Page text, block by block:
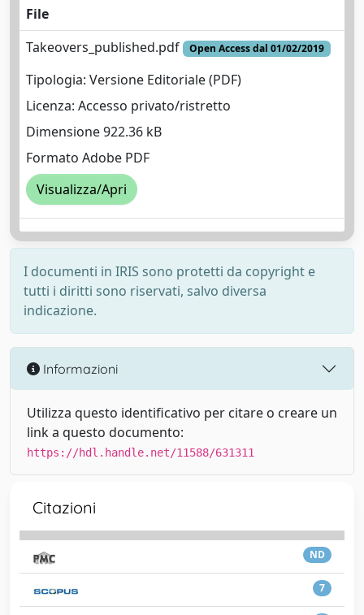
File
Takeovers_published.pdf
Open Access dal 01/02/2019
Tipologia: Versione Editoriale (PDF)
Licenza: Accesso privato/ristretto
Dimensione 922.36 kB
Formato Adobe PDF
Visualizza/Apri
I documenti in IRIS sono protetti da copyright e
tutti i diritti sono riservati, salvo diversa
indicazione.
Informazioni
Utilizza questo identificativo per citare o creare un
link a questo documento:
https://hdl.handle.net/11588/631311
Citazioni
ND
7